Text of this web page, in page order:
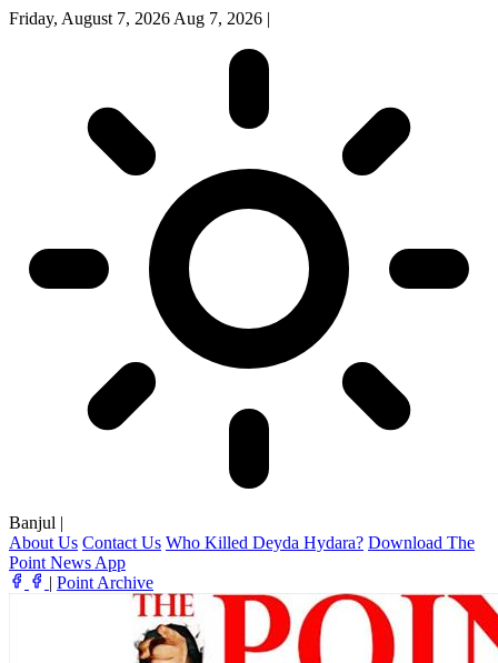
Friday, August 7, 2026 Aug 7, 2026 |
Banjul |
About Us Contact Us Who Killed Deyda Hydara? Download The
Point News App
| Point Archive